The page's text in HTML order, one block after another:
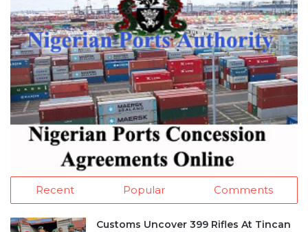
Recent Popular Comments
Customs Uncover 399 Rifles At Tincan